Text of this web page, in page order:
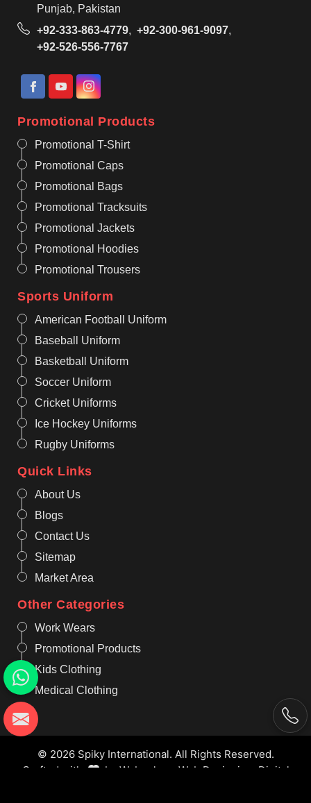
Punjab, Pakistan
+92-333-863-4779, +92-300-961-9097,
+92-526-556-7767
Promotional Products
Promotional T-Shirt
Promotional Caps
Promotional Bags
Promotional Tracksuits
Promotional Jackets
Promotional Hoodies
Promotional Trousers
Sports Uniform
American Football Uniform
Baseball Uniform
Basketball Uniform
Soccer Uniform
Cricket Uniforms
Ice Hockey Uniforms
Rugby Uniforms
Quick Links
About Us
Blogs
Contact Us
Sitemap
Market Area
Other Categories
Work Wears
Promotional Products
Kids Clothing
Medical Clothing
© 2026 Spiky International. All Rights Reserved.
Crafted with
by Webpulse - Web Designing,
Digital